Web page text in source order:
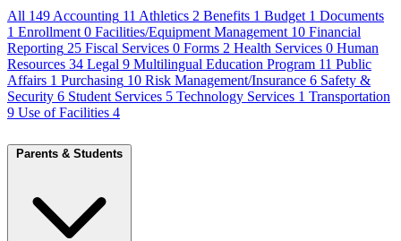
All 149 Accounting 11 Athletics 2 Benefits 1 Budget 1 Documents
1 Enrollment 0 Facilities/Equipment Management 10 Financial
Reporting 25 Fiscal Services 0 Forms 2 Health Services 0 Human
Resources 34 Legal 9 Multilingual Education Program 11 Public
Affairs 1 Purchasing 10 Risk Management/Insurance 6 Safety &
Security 6 Student Services 5 Technology Services 1 Transportation
9 Use of Facilities 4
Parents & Students